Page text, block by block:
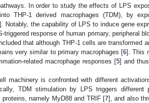
In order to study the effects of LPS
THP-1 derived macrophages (TDM), by
]. Notably, the capability of LPS to induce gene
response of human primary, peripheral
that although THP-1 cells are transformed
very similar to primary macrophages [6]. This
related macrophage responses [5] and
machinery is confronted with different
TDM stimulation by LPS triggers different
namely MyD88 and TRIF [7], and also